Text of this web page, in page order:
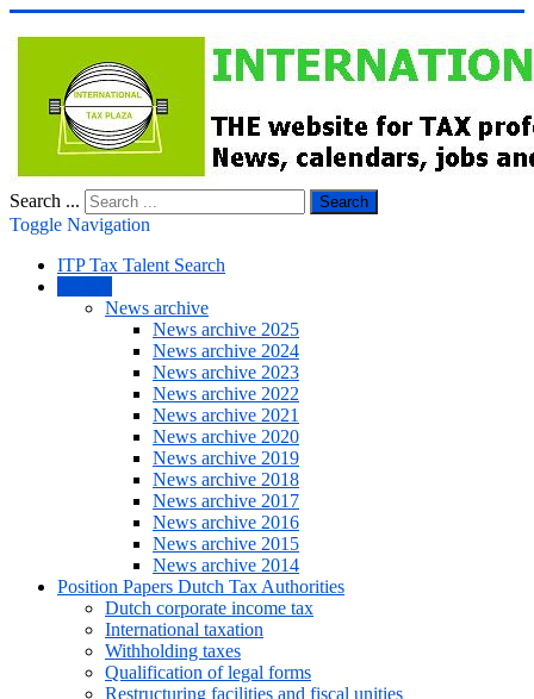
Search ... Search
Toggle Navigation
ITP Tax Talent Search
News archive
News archive 2025
News archive 2024
News archive 2023
News archive 2022
News archive 2021
News archive 2020
News archive 2019
News archive 2018
News archive 2017
News archive 2016
News archive 2015
News archive 2014
Position Papers Dutch Tax Authorities
Dutch corporate income tax
International taxation
Withholding taxes
Qualification of legal forms
Restructuring facilities and fiscal unities